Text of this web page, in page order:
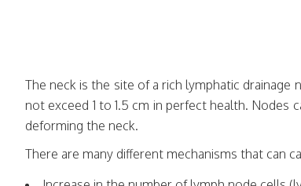
The neck is the site of a rich lymphatic
not exceed 1 to 1.5 cm in perfect health.
deforming the neck.
There are many different mechanisms that can